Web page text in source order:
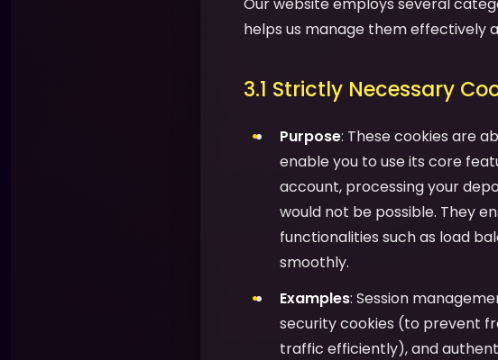
helps us manage them effectively
3.1 Strictly Necessary
Purpose: These cookies are
enable you to use its core
account, processing your
would not be possible. They
functionalities such as load
smoothly.
Examples: Session
security cookies (to prevent
traffic efficiently), and